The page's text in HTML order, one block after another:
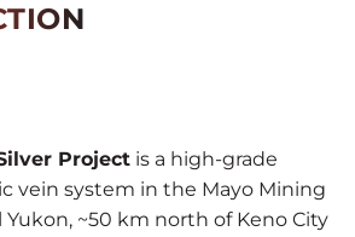
Project is a high-grade
vein system in the Mayo Mining
~50 km north of Keno City